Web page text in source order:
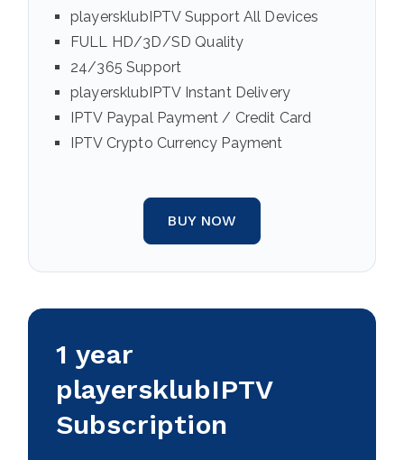
playersklubIPTV Support All Devices
FULL HD/3D/SD Quality
24/365 Support
playersklubIPTV Instant Delivery
IPTV Paypal Payment / Credit Card
IPTV Crypto Currency Payment
BUY NOW
1 year
playersklubIPTV
Subscription